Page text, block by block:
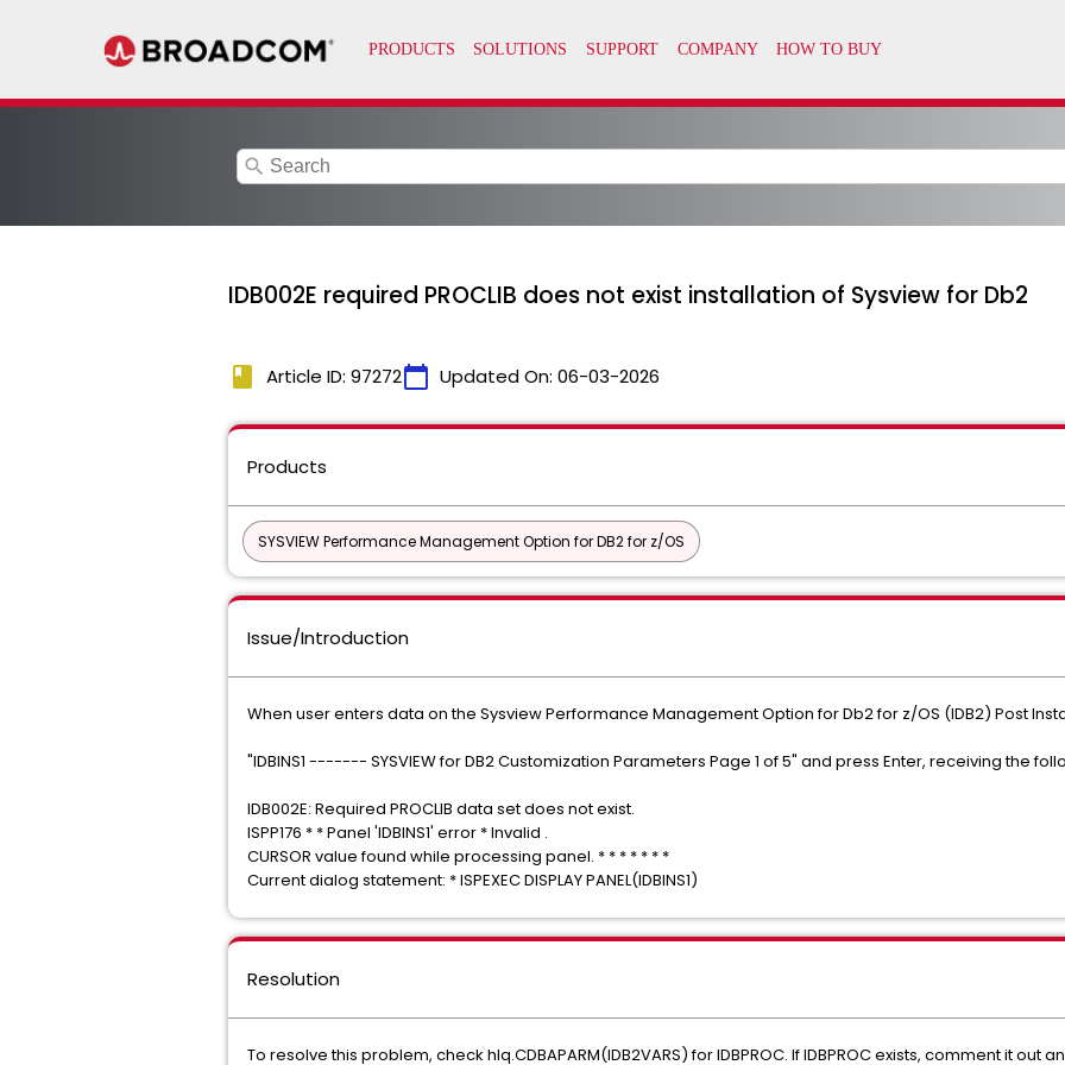
search
IDB002E required PROCLIB does not exist installation of Sysview for Db2
book Article ID: 97272calendar_today Updated On: 06-03-2026
Products
SYSVIEW Performance Management Option for DB2 for z/OS
Issue/Introduction
When user enters data on the Sysview Performance Management Option for Db2 for z/OS (IDB2) Post
"IDBINS1 ------- SYSVIEW for DB2 Customization Parameters Page 1 of 5" and press Enter, receiving the
IDB002E: Required PROCLIB data set does not exist.
ISPP176 * * Panel 'IDBINS1' error * Invalid .
CURSOR value found while processing panel. * * * * * * *
Current dialog statement: * ISPEXEC DISPLAY PANEL(IDBINS1)
Resolution
To resolve this problem, check hlq.CDBAPARM(IDB2VARS) for IDBPROC. If IDBPROC exists, comment it out